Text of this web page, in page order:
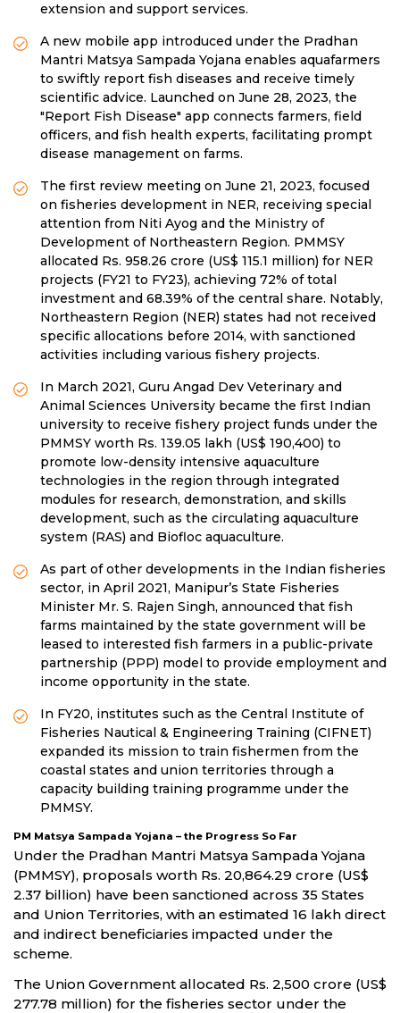
extension and support services.
A new mobile app introduced under the Pradhan
Mantri Matsya Sampada Yojana enables aquafarmers
to swiftly report fish diseases and receive timely
scientific advice. Launched on June 28, 2023, the
"Report Fish Disease" app connects farmers, field
officers, and fish health experts, facilitating prompt
disease management on farms.
The first review meeting on June 21, 2023, focused
on fisheries development in NER, receiving special
attention from Niti Ayog and the Ministry of
Development of Northeastern Region. PMMSY
allocated Rs. 958.26 crore (US$ 115.1 million) for NER
projects (FY21 to FY23), achieving 72% of total
investment and 68.39% of the central share. Notably,
Northeastern Region (NER) states had not received
specific allocations before 2014, with sanctioned
activities including various fishery projects.
In March 2021, Guru Angad Dev Veterinary and
Animal Sciences University became the first Indian
university to receive fishery project funds under the
PMMSY worth Rs. 139.05 lakh (US$ 190,400) to
promote low-density intensive aquaculture
technologies in the region through integrated
modules for research, demonstration, and skills
development, such as the circulating aquaculture
system (RAS) and Biofloc aquaculture.
As part of other developments in the Indian fisheries
sector, in April 2021, Manipur’s State Fisheries
Minister Mr. S. Rajen Singh, announced that fish
farms maintained by the state government will be
leased to interested fish farmers in a public-private
partnership (PPP) model to provide employment and
income opportunity in the state.
In FY20, institutes such as the Central Institute of
Fisheries Nautical & Engineering Training (CIFNET)
expanded its mission to train fishermen from the
coastal states and union territories through a
capacity building training programme under the
PMMSY.
PM Matsya Sampada Yojana – the Progress So Far
Under the Pradhan Mantri Matsya Sampada Yojana
(PMMSY), proposals worth Rs. 20,864.29 crore (US$
2.37 billion) have been sanctioned across 35 States
and Union Territories, with an estimated 16 lakh direct
and indirect beneficiaries impacted under the
scheme.
The Union Government allocated Rs. 2,500 crore (US$
277.78 million) for the fisheries sector under the